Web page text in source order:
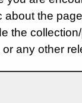
about the
the
any other